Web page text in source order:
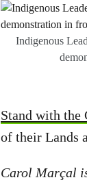
Indigenous
Stand with the
of their Lands
Carol Marçal